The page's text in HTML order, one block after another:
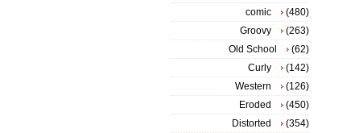
comic
(480)
Groovy
(263)
Old School
(62)
Curly
(142)
Western
(126)
Eroded
(450)
Distorted
(354)